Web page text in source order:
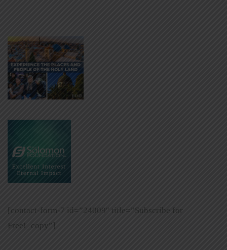
[contact-form-7 id=”24009″ title=”Subscribe for
Free!_copy”]